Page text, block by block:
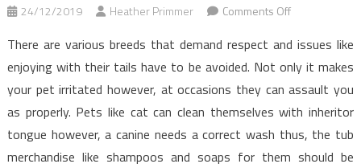
24/12/2019 Heather Primmer Comments Offon
Secret
Weapon
For
Nutrition
Food
There are various breeds that demand respect and issues like
enjoying with their tails have to be avoided. Not only it makes
your pet irritated however, at occasions they can assault you
as properly. Pets like cat can clean themselves with inheritor
tongue however, a canine needs a correct wash thus, the tub
merchandise like shampoos and soaps for them should be